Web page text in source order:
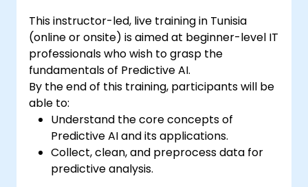
This instructor-led, live training in Tunisia
(online or onsite) is aimed at beginner-level IT
professionals who wish to grasp the
fundamentals of Predictive AI.
By the end of this training, participants will be
able to:
Understand the core concepts of
Predictive AI and its applications.
Collect, clean, and preprocess data for
predictive analysis.